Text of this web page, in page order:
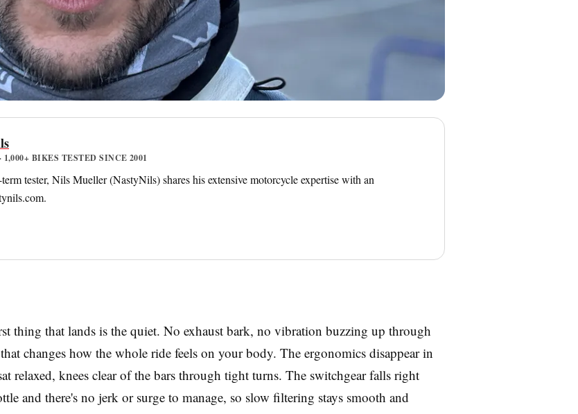
BIKES TESTED SINCE 2001
tester, Nils Mueller (NastyNils) shares his extensive motorcycle expertise with an
thing that lands is the quiet. No exhaust bark, no vibration buzzing up through
changes how the whole ride feels on your body. The ergonomics disappear in
relaxed, knees clear of the bars through tight turns. The switchgear falls right
and there's no jerk or surge to manage, so slow filtering stays smooth and